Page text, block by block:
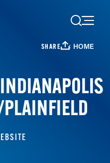
SHARE HOME